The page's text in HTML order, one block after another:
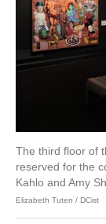
The third floor of
reserved for the
Kahlo and Amy
Elizabeth Tuten / DCist